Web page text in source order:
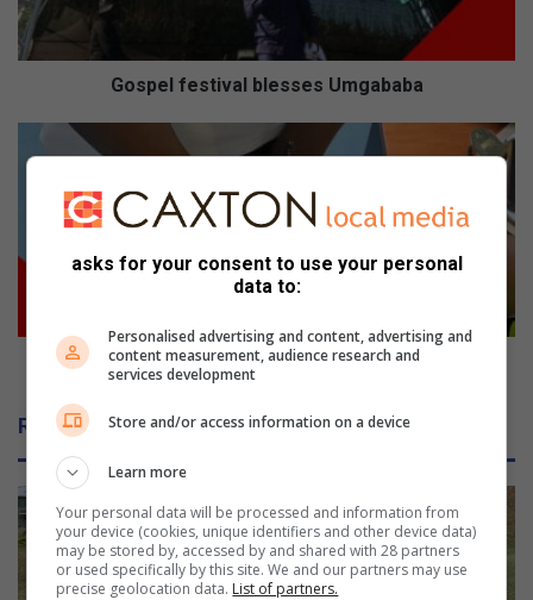
Gospel festival blesses Umgababa
Amanzimtoti
roadblocks
drivers
Amanzimtoti roadblocks net drunk drivers
Related Articles
asks for your consent to use your personal
data to:
Personalised advertising and content, advertising and
content measurement, audience research and
services development
Store and/or access information on a device
Learn more
Your personal data will be processed and information from
your device (cookies, unique identifiers and other device data)
may be stored by, accessed by and shared with 28 partners
or used specifically by this site. We and our partners may use
precise geolocation data. List of partners.